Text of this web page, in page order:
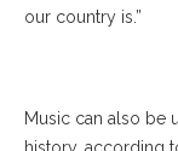
our country is.”
Soldiers’
Music can also be